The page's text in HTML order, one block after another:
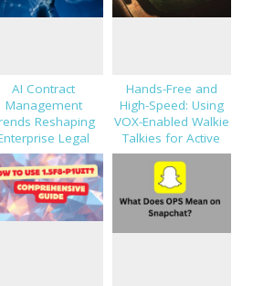
AI Contract
Management
Reshaping
Legal
Teams in 2026
Hands-Free and
High-Speed: Using
VOX-Enabled Walkie
Talkies for Active
Job Sites